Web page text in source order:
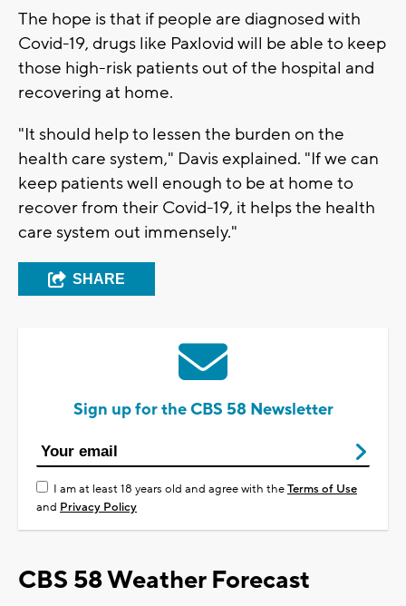
The hope is that if people are diagnosed with
Covid-19, drugs like Paxlovid will be able to keep
those high-risk patients out of the hospital and
recovering at home.
"It should help to lessen the burden on the
health care system," Davis explained. "If we can
keep patients well enough to be at home to
recover from their Covid-19, it helps the health
care system out immensely."
SHARE
Sign up for the CBS 58 Newsletter
I am at least 18 years old and agree with theTerms of Use
and Privacy Policy
CBS 58 Weather Forecast